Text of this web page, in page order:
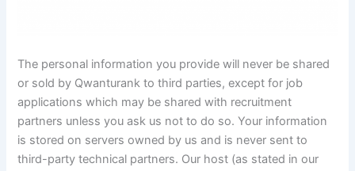
The personal information you provide will never be shared
or sold by Qwanturank to third parties, except for job
applications which may be shared with recruitment
partners unless you ask us not to do so. Your information
is stored on servers owned by us and is never sent to
third-party technical partners. Our host (as stated in our